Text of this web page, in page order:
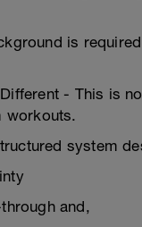
is
- This is
workouts.
system
and,